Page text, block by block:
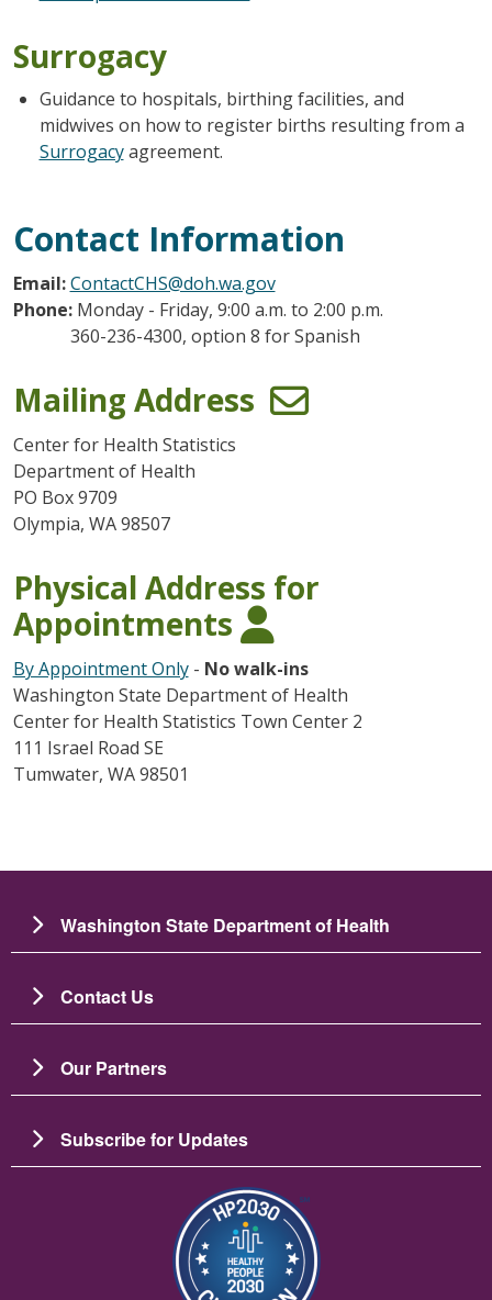
Surrogacy
Guidance to hospitals, birthing facilities, and
midwives on how to register births resulting from a
Surrogacyagreement.
Contact Information
Email: ContactCHS@doh.wa.gov
Phone: Monday - Friday, 9:00 a.m. to 2:00 p.m.
360-236-4300, option 8 for Spanish
Mailing Address
Center for Health Statistics
Department of Health
PO Box 9709
Olympia, WA 98507
Physical Address for
Appointments
By Appointment Only- No walk-ins
Washington State Department of Health
Center for Health Statistics Town Center 2
111 Israel Road SE
Tumwater, WA 98501
Washington State Department of Health
Contact Us
Our Partners
Subscribe for Updates
Image